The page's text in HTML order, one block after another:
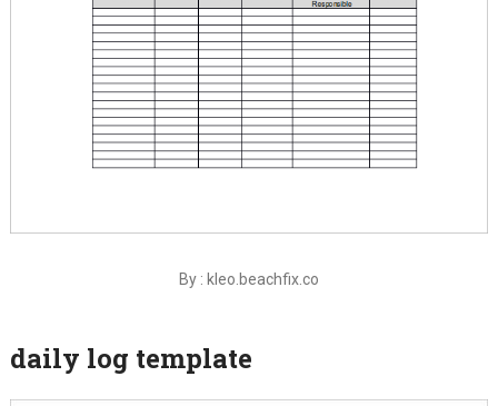
By : kleo.beachfix.co
daily log template